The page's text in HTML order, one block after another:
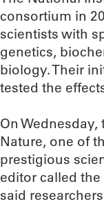
consortium in
scientists with
genetics,
biology. Their
tested the
On
Nature, one of
prestigious
editor called
said